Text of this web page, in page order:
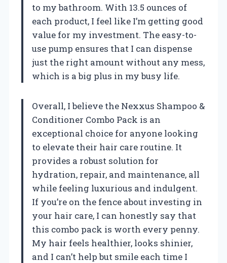
to my bathroom. With 13.5 ounces of
each product, I feel like I’m getting good
value for my investment. The easy-to-
use pump ensures that I can dispense
just the right amount without any mess,
which is a big plus in my busy life.
Overall, I believe the Nexxus Shampoo &
Conditioner Combo Pack is an
exceptional choice for anyone looking
to elevate their hair care routine. It
provides a robust solution for
hydration, repair, and maintenance, all
while feeling luxurious and indulgent.
If you’re on the fence about investing in
your hair care, I can honestly say that
this combo pack is worth every penny.
My hair feels healthier, looks shinier,
and I can’t help but smile each time I